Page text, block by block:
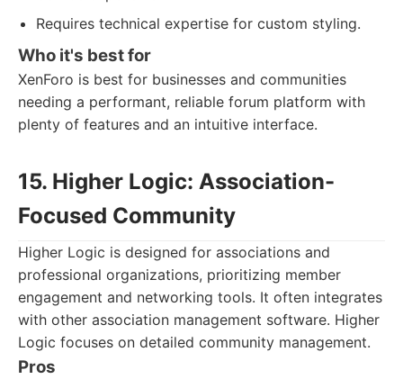
Requires technical expertise for custom styling.
Who it's best for
XenForo is best for businesses and communities
needing a performant, reliable forum platform with
plenty of features and an intuitive interface.
15. Higher Logic: Association-
Focused Community
Higher Logic is designed for associations and
professional organizations, prioritizing member
engagement and networking tools. It often integrates
with other association management software. Higher
Logic focuses on detailed community management.
Pros